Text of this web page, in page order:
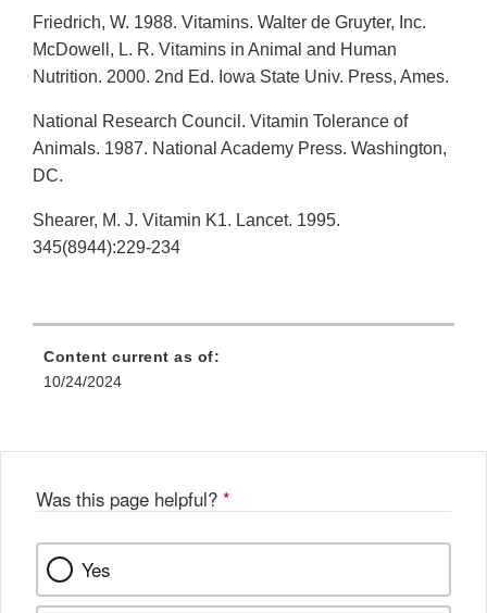
Friedrich, W. 1988. Vitamins. Walter de Gruyter, Inc.
McDowell, L. R. Vitamins in Animal and Human
Nutrition. 2000. 2nd Ed. Iowa State Univ. Press, Ames.
National Research Council. Vitamin Tolerance of
Animals. 1987. National Academy Press. Washington,
DC.
Shearer, M. J. Vitamin K1. Lancet. 1995.
345(8944):229-234
Content current as of:
10/24/2024
Was this page helpful? *
Yes